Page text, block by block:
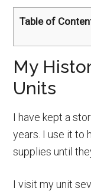
Table of
My
Units
I have kept a
years. I use it to
supplies until
I visit my unit